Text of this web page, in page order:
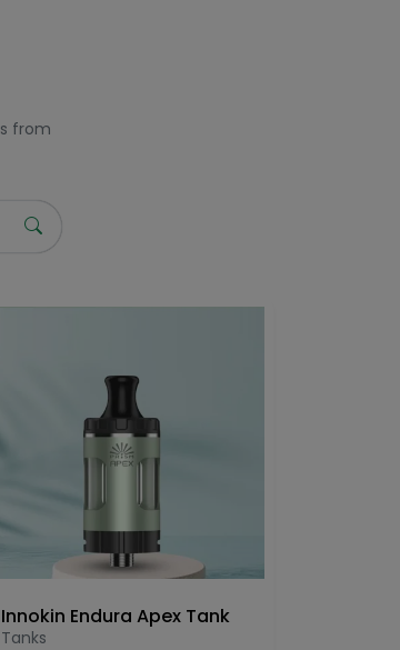
from
Innokin Endura Apex Tank
Tanks